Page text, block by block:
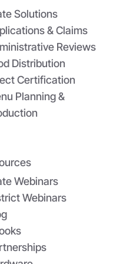
Solutions
& Claims
Reviews
Distribution
Certification
Planning &
Webinars
Webinars